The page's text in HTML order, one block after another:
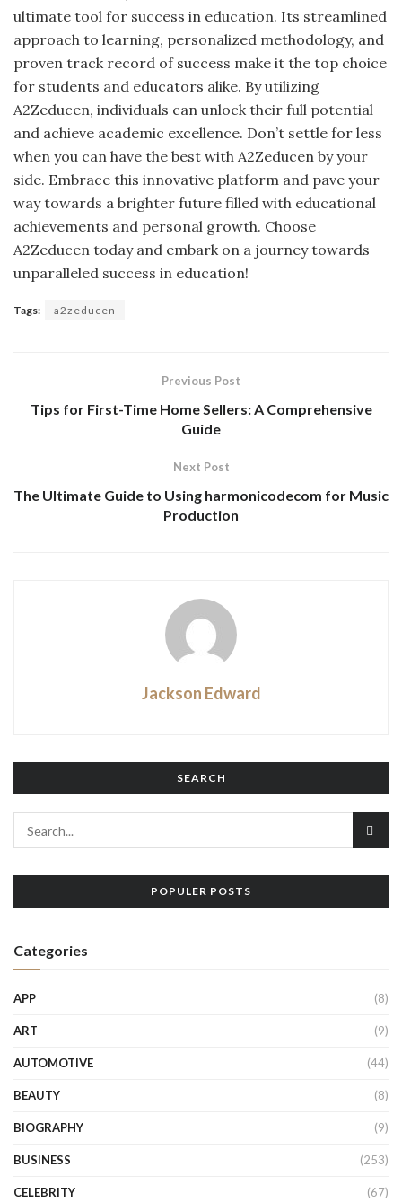
ultimate tool for success in education. Its streamlined
approach to learning, personalized methodology, and
proven track record of success make it the top choice
for students and educators alike. By utilizing
A2Zeducen, individuals can unlock their full potential
and achieve academic excellence. Don’t settle for less
when you can have the best with A2Zeducen by your
side. Embrace this innovative platform and pave your
way towards a brighter future filled with educational
achievements and personal growth. Choose
A2Zeducen today and embark on a journey towards
unparalleled success in education!
Tags: a2zeducen
Previous Post
Tips for First-Time Home Sellers: A Comprehensive
Guide
Next Post
The Ultimate Guide to Using harmonicodecom for Music
Production
Jackson Edward
SEARCH
POPULER POSTS
Categories
APP (8)
ART (9)
AUTOMOTIVE (44)
BEAUTY (8)
BIOGRAPHY (9)
BUSINESS (253)
CELEBRITY (67)